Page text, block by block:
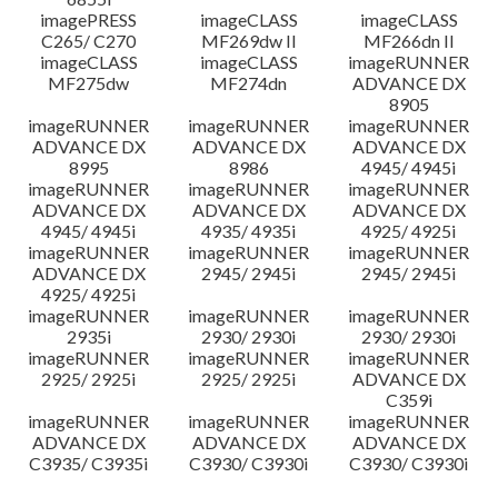
imagePRESS
C265/ C270
imageCLASS
MF269dw II
imageCLASS
MF266dn II
imageCLASS
MF275dw
imageCLASS
MF274dn
imageRUNNER
ADVANCE DX
8905
imageRUNNER
ADVANCE DX
8995
imageRUNNER
ADVANCE DX
8986
imageRUNNER
ADVANCE DX
4945/ 4945i
imageRUNNER
ADVANCE DX
4945/ 4945i
imageRUNNER
ADVANCE DX
4935/ 4935i
imageRUNNER
ADVANCE DX
4925/ 4925i
imageRUNNER
ADVANCE DX
4925/ 4925i
imageRUNNER
2945/ 2945i
imageRUNNER
2945/ 2945i
imageRUNNER
2935i
imageRUNNER
2930/ 2930i
imageRUNNER
2930/ 2930i
imageRUNNER
2925/ 2925i
imageRUNNER
2925/ 2925i
imageRUNNER
ADVANCE DX
C359i
imageRUNNER
ADVANCE DX
C3935/ C3935i
imageRUNNER
ADVANCE DX
C3930/ C3930i
imageRUNNER
ADVANCE DX
C3930/ C3930i